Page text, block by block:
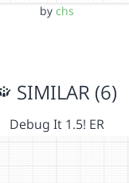
by chs
SIMILAR (6)
Debug It 1.5! ER